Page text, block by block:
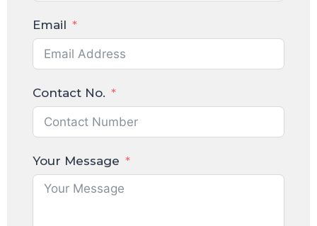
Email
Contact No.
Your Message